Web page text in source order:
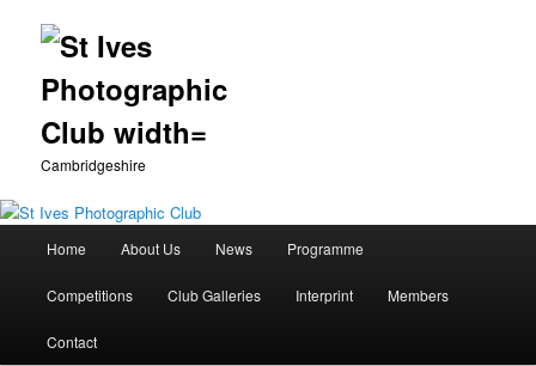
Cambridgeshire
Skip
to
primary
Home About Us News Programme
Competitions Club Galleries Interprint Members
Contact